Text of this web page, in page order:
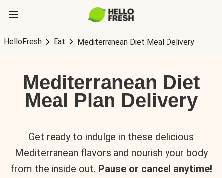
HelloFresh Eat Mediterranean Diet Meal Delivery
Mediterranean Diet
Meal Plan Delivery
Get ready to indulge in these delicious
Mediterranean flavors and nourish your body
from the inside out. Pause or cancel anytime!